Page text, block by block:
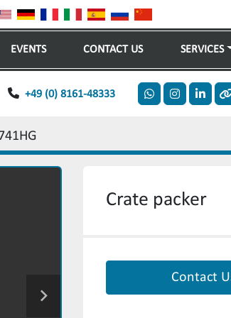
SERVICES
EVENTS CONTACT US
+49 (0) 8161-48333
whatsappinstagram
linkedin
Crate packer
Contact